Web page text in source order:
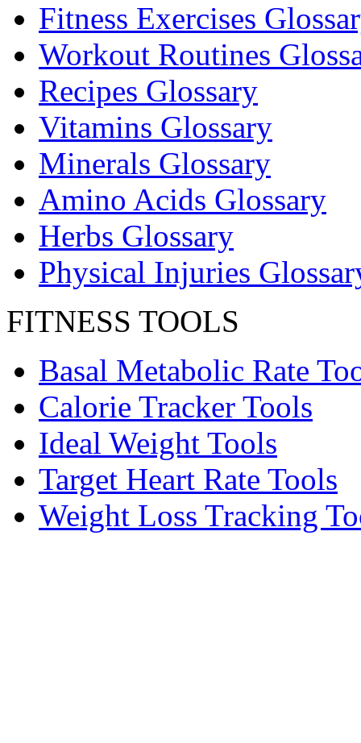
Fitness Exercises
Workout Routines
Recipes Glossary
Vitamins Glossary
Minerals Glossary
Amino Acids Glossary
Herbs Glossary
Physical Injuries
FITNESS TOOLS
Basal Metabolic Rate
Calorie Tracker Tools
Ideal Weight Tools
Target Heart Rate Tools
Weight Loss Tracking